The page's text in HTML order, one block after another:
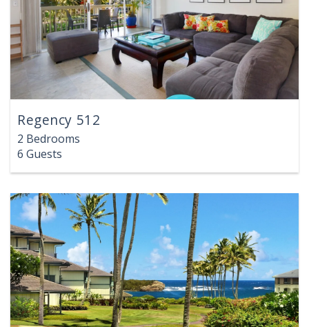
Regency 512
2 Bedrooms
6 Guests